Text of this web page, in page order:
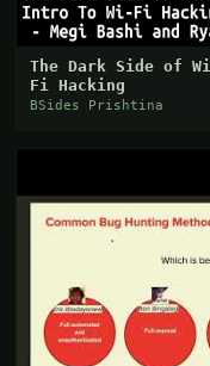
The Dark Side of
Fi Hacking
BSides Prishtina